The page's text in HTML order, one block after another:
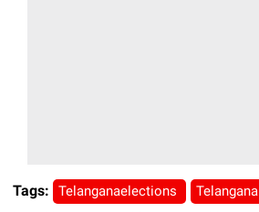
Tags: Telanganaelections Telangana